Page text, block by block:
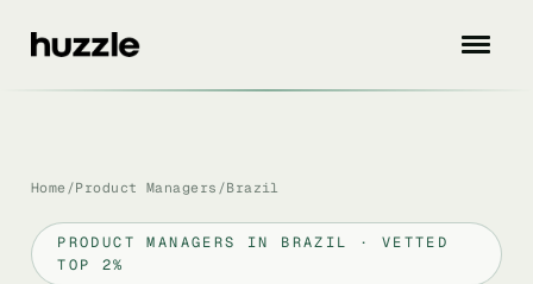
Home /Product Managers /Brazil
PRODUCT MANAGERS IN BRAZIL · VETTED
TOP 2%